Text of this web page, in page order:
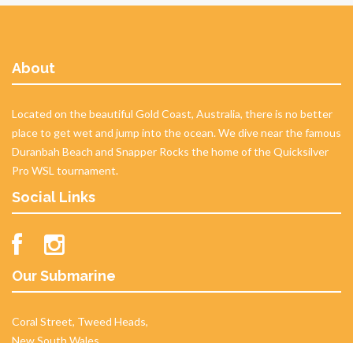
About
Located on the beautiful Gold Coast, Australia, there is no better
place to get wet and jump into the ocean. We dive near the famous
Duranbah Beach and Snapper Rocks the home of the Quicksilver
Pro WSL tournament.
Social Links
Our Submarine
Coral Street, Tweed Heads,
New South Wales,